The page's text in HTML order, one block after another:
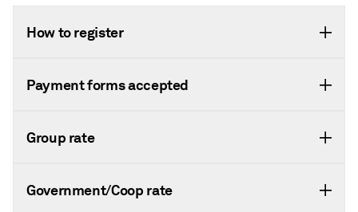
How to register
Payment forms accepted
Group rate
Government/Coop rate